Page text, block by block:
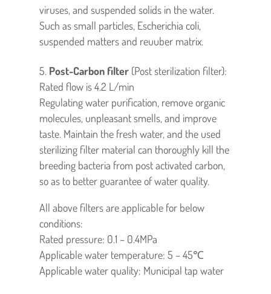
viruses, and suspended solids in the water.
Such as small particles, Escherichia coli,
suspended matters and reuuber matrix.
Post-Carbon filter(Post sterilization filter):
Rated flow is 4.2 L/min
Regulating water purification, remove organic
molecules, unpleasant smells, and improve
taste. Maintain the fresh water, and the used
sterilizing filter material can thoroughly kill the
breeding bacteria from post activated carbon,
so as to better guarantee of water quality.
All above filters are applicable for below
conditions:
Rated pressure: 0.1 – 0.4MPa
Applicable water temperature: 5 – 45℃
Applicable water quality: Municipal tap water